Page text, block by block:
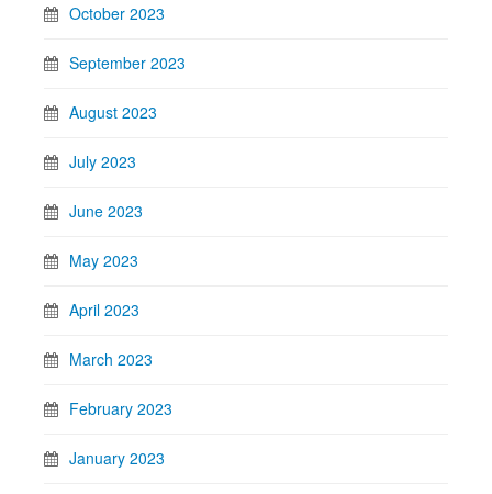
October 2023
September 2023
August 2023
July 2023
June 2023
May 2023
April 2023
March 2023
February 2023
January 2023